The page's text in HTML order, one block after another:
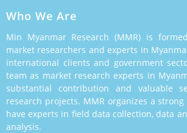
Who We Are
Min Myanmar Research (MMR) is
market researchers and experts in
international clients and government
team as market research experts in
substantial contribution and valuable
research projects. MMR organizes a
have experts in field data collection, data
analysis.